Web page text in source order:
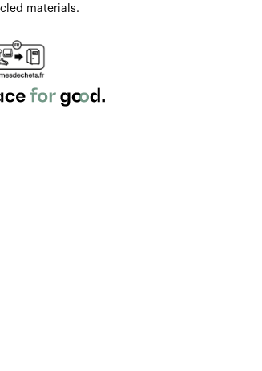
materials.